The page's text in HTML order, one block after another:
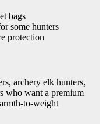
bags
some hunters
protection
archery elk hunters,
who want a premium
to-weight